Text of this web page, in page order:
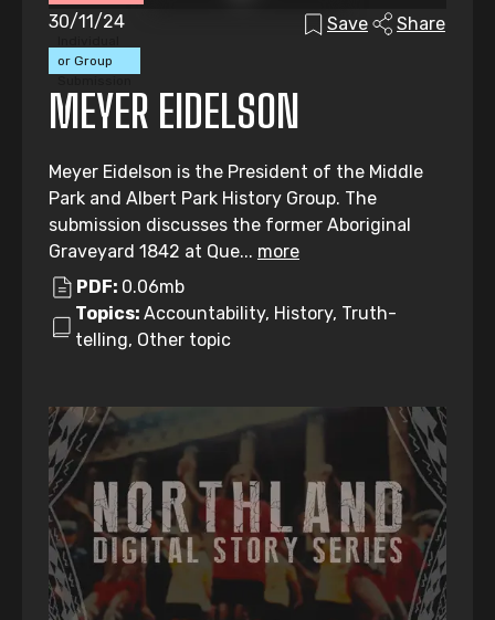
or Group
30/11/24 Save Share
MEYER EIDELSON
Meyer Eidelson is the President of the Middle
Park and Albert Park History Group. The
submission discusses the former Aboriginal
Graveyard 1842 at Que... more
PDF: 0.06mb
Topics: Accountability, History, Truth-
telling, Other topic